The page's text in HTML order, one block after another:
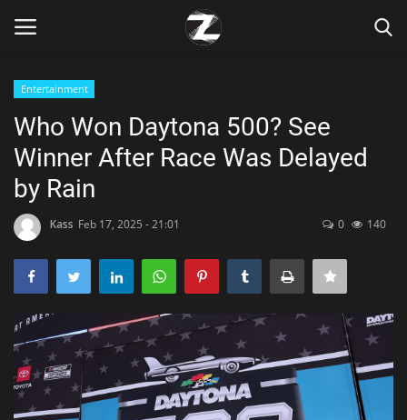
Home
Contact
Zen
Technology
Marketings
Entertainment
Who Won Daytona 500? See
Winner After Race Was Delayed
by Rain
Kass Feb 17, 2025 - 21:01 0 140